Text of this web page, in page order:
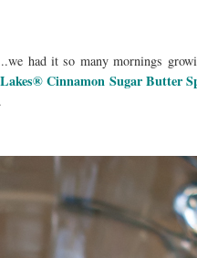
had it so many mornings
Cinnamon Sugar Butter